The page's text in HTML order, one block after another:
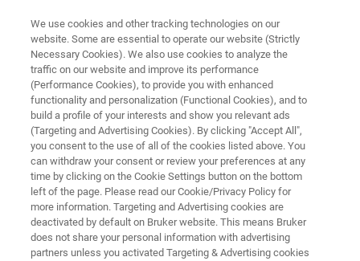
X-RAY DIFFRACTION (XRD)
D8 DISCOVER FAMILY
The D8 DISCOVER family is the most accurate,
powerful and flexible X-ray diffraction solution
on the market. Covering a vast range of
applications from classic powder diffraction to
cutting edge materials research, the D8
We use cookies and other tracking technologies on our
website. Some are essential to operate our website (Strictly
Necessary Cookies). We also use cookies to analyze the
traffic on our website and improve its performance
(Performance Cookies), to provide you with enhanced
functionality and personalization (Functional Cookies), and to
build a profile of your interests and show you relevant ads
(Targeting and Advertising Cookies). By clicking "Accept All",
you consent to the use of all of the cookies listed above. You
can withdraw your consent or review your preferences at any
time by clicking on the Cookie Settings button on the bottom
left of the page. Please read our Cookie/Privacy Policy for
more information. Targeting and Advertising cookies are
deactivated by default on Bruker website. This means Bruker
does not share your personal information with advertising
partners unless you activated Targeting & Advertising cookies